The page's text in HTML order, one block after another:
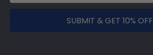
SUBMIT & GET 10% OFF